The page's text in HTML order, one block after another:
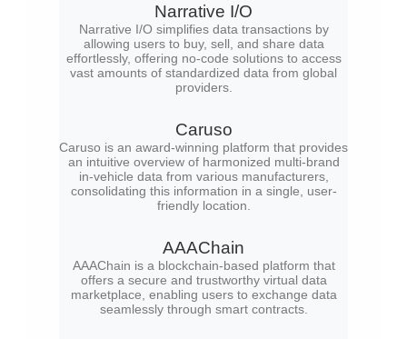
Narrative I/O
Narrative I/O simplifies data transactions by
allowing users to buy, sell, and share data
effortlessly, offering no-code solutions to access
vast amounts of standardized data from global
providers.
Caruso
Caruso is an award-winning platform that provides
an intuitive overview of harmonized multi-brand
in-vehicle data from various manufacturers,
consolidating this information in a single, user-
friendly location.
AAAChain
AAAChain is a blockchain-based platform that
offers a secure and trustworthy virtual data
marketplace, enabling users to exchange data
seamlessly through smart contracts.